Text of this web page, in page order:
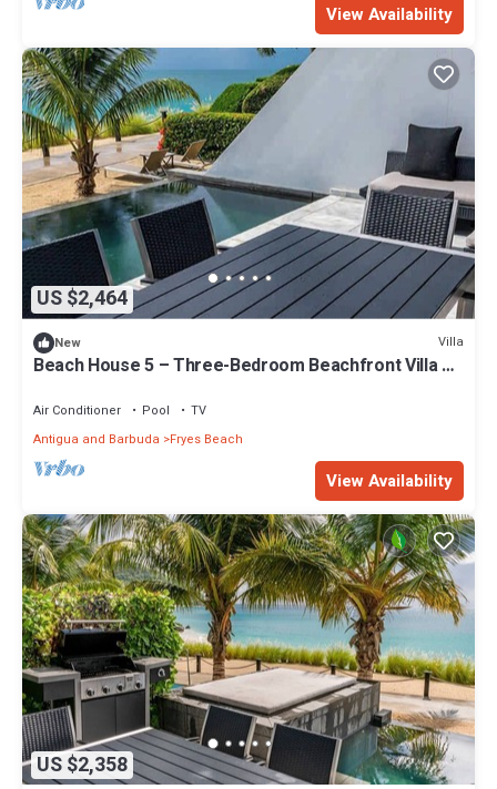
View Availability
US $2,464
New Villa
Beach House 5 – Three-Bedroom Beachfront Villa at
Air Conditioner Pool
TV
Antigua and Barbuda
Fryes Beach
View Availability
US $2,358